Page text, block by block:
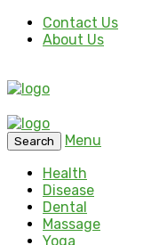
Contact Us
About Us
Search
Menu
Health
Disease
Dental
Massage
Yoga